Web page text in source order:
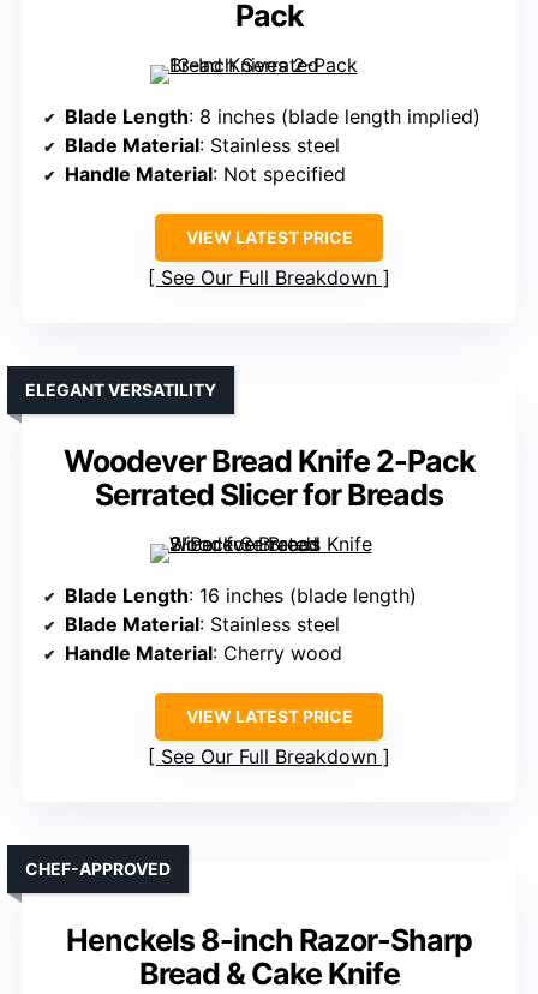
Pack
Blade Length: 8 inches (blade length implied)
Blade Material: Stainless steel
Handle Material: Not specified
VIEW LATEST PRICE
See Our Full Breakdown
Woodever Bread Knife 2-Pack
Serrated Slicer for Breads
ELEGANT VERSATILITY
Blade Length: 16 inches (blade length)
Blade Material: Stainless steel
Handle Material: Cherry wood
VIEW LATEST PRICE
See Our Full Breakdown
Henckels 8-inch Razor-Sharp
Bread & Cake Knife
CHEF-APPROVED